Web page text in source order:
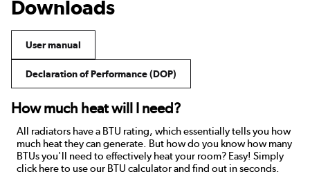
Downloads
User manual
Declaration of Performance (DOP)
How much heat will I need?
All radiators have a BTU rating, which essentially tells you how
much heat they can generate. But how do you know how many
BTUs you'll need to effectively heat your room? Easy! Simply
click here to use our BTU calculator and find out in seconds.